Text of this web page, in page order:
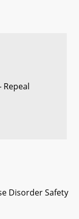
Disorder Safety